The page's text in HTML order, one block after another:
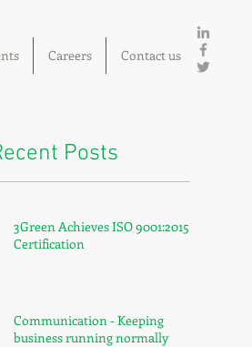
Careers Contact us
Posts
3Green Achieves ISO 9001:2015
Certification
Communication - Keeping
business running normally